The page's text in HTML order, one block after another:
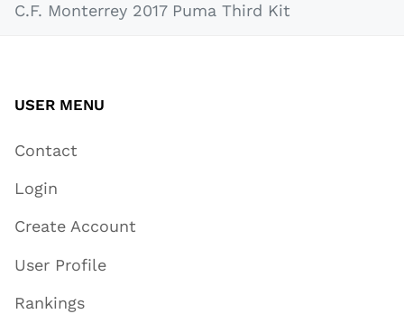
C.F. Monterrey 2017 Puma Third Kit
USER MENU
Contact
Login
Create Account
User Profile
Rankings